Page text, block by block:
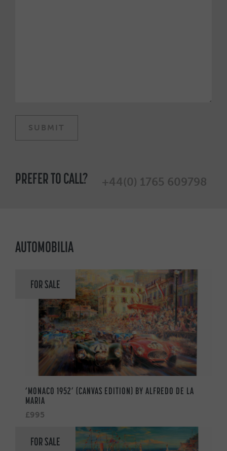
PREFER TO CALL? +44(0) 1765 609798
AUTOMOBILIA
FOR SALE
‘MONACO 1952’ (CANVAS EDITION) BY ALFREDO DE LA
MARIA
£995
FOR SALE